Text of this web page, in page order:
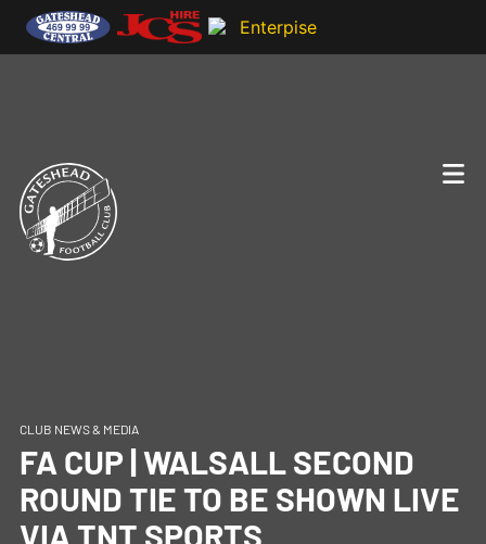
CLUB NEWS & MEDIA
FA CUP | WALSALL SECOND
ROUND TIE TO BE SHOWN LIVE
VIA TNT SPORTS